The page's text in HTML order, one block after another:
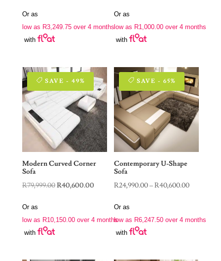
R21,999.00.R12,999.00.
Or as
low as R3,249.75over 4 months
with
R7,999.00. R4,000.00.
Or as
low as R1,000.00 over 4 months
with
SAVE - 49%
Modern Curved Corner
Sofa
R79,999.00Original
R79,999.00.
R40,600.00Current
R40,600.00.
Or as
low as R10,150.00over 4 months
with
SAVE - 65%
Contemporary U-Shape
Sofa
R24,990.00–R40,600.00Price
through
Or as
low as R6,247.50 over 4 months
with